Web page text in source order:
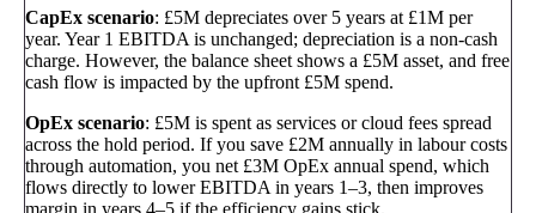
CapEx scenario: £5M depreciates over 5 years at £1M per
year. Year 1 EBITDA is unchanged; depreciation is a non-cash
charge. However, the balance sheet shows a £5M asset, and free
cash flow is impacted by the upfront £5M spend.
OpEx scenario: £5M is spent as services or cloud fees spread
across the hold period. If you save £2M annually in labour costs
through automation, you net £3M OpEx annual spend, which
flows directly to lower EBITDA in years 1–3, then improves